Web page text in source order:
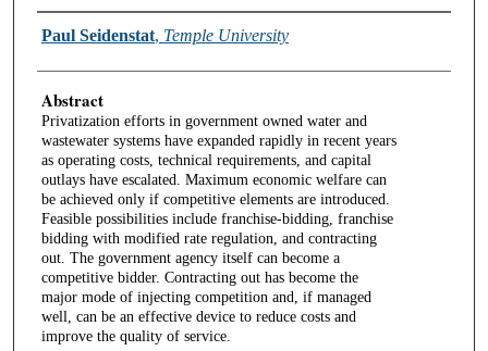
Authors
Paul Seidenstat, Temple University
Abstract
Privatization efforts in government owned water and
wastewater systems have expanded rapidly in recent years
as operating costs, technical requirements, and capital
outlays have escalated. Maximum economic welfare can
be achieved only if competitive elements are introduced.
Feasible possibilities include franchise-bidding, franchise
bidding with modified rate regulation, and contracting
out. The government agency itself can become a
competitive bidder. Contracting out has become the
major mode of injecting competition and, if managed
well, can be an effective device to reduce costs and
improve the quality of service.